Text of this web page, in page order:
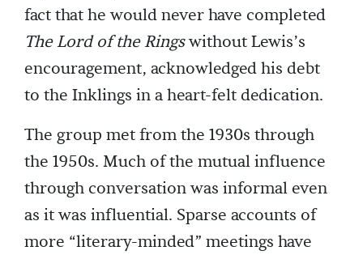
fact that he would never have completed
The Lord of the Ringswithout Lewis’s
encouragement, acknowledged his debt
to the Inklings in a heart-felt dedication.
The group met from the 1930s through
the 1950s. Much of the mutual influence
through conversation was informal even
as it was influential. Sparse accounts of
more “literary-minded” meetings have